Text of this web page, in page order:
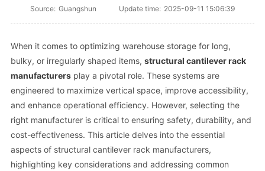
Source: Guangshun Update time: 2025-09-11 15:06:39
When it comes to optimizing warehouse storage for long,
bulky, or irregularly shaped items, structural cantilever rack
manufacturersplay a pivotal role. These systems are
engineered to maximize vertical space, improve accessibility,
and enhance operational efficiency. However, selecting the
right manufacturer is critical to ensuring safety, durability, and
cost-effectiveness. This article delves into the essential
aspects of structural cantilever rack manufacturers,
highlighting key considerations and addressing common